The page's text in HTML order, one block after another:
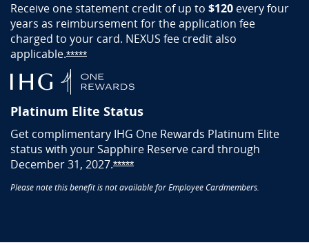
Receive one statement credit of up to $120 every four
years as reimbursement for the application fee
charged to your card. NEXUS fee credit also
applicable.*****Opens Sapphire Reserve offer details overlay
Platinum Elite Status
Get complimentary IHG One Rewards Platinum Elite
status with your Sapphire Reserve card through
December 31, 2027.*****Opens Sapphire Reserve offer
Please note this benefit is not available for Employee Cardmembers.